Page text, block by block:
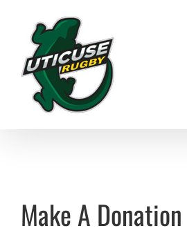
content
Make A Donation